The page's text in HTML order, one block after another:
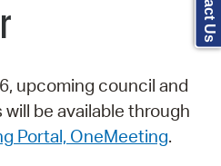
upcoming council and
be available through
Portal, OneMeeting.